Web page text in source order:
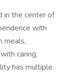
in the center of
with
meals,
caring,
has multiple